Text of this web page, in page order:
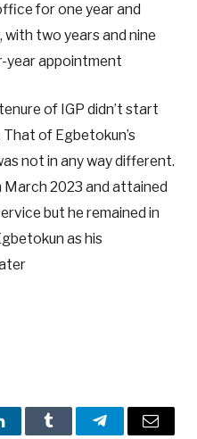
for one year and
two years and nine
year appointment
of IGP didn’t start
of Egbetokun’s
not in any way different.
March 2023 and attained
but he remained in
as his
Tumblr TelegramEmail